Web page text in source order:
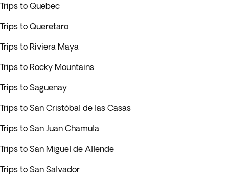
Trips to Quebec
Trips to Queretaro
Trips to Riviera Maya
Trips to Rocky Mountains
Trips to Saguenay
Trips to San Cristóbal de las Casas
Trips to San Juan Chamula
Trips to San Miguel de Allende
Trips to San Salvador